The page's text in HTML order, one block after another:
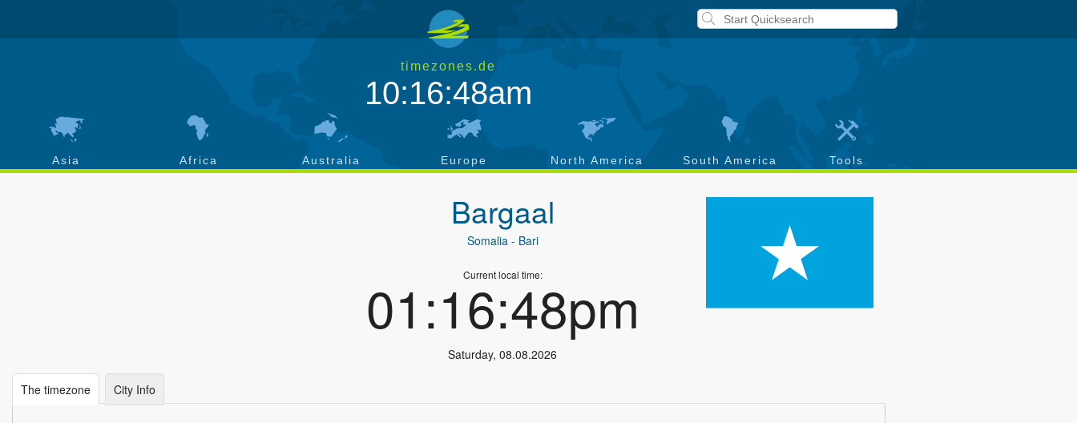
timezones.de
10:16:48am
Asia Africa Australia Europe North America South America Tools
Bargaal
Somalia- Bari
Current local time:
01:16:48pm
Saturday,08.08.2026
The timezone City Info